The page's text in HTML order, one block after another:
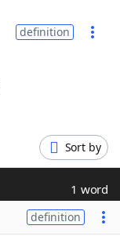
definition
Sort by
1 word
definition